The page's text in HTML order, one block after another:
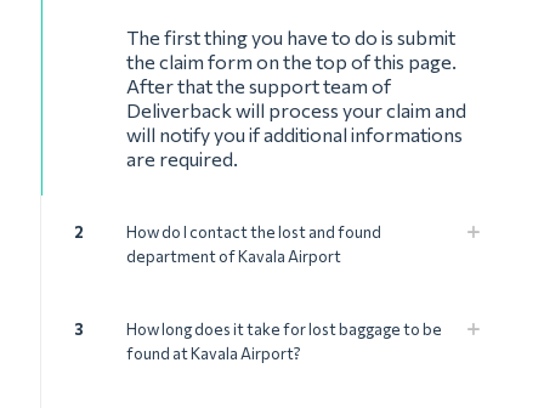
The first thing you have to do is submit
the claim form on the top of this page.
After that the support team of
Deliverback will process your claim and
will notify you if additional informations
are required.
2
How do I contact the lost and found
department of Kavala Airport
3
How long does it take for lost baggage to be
found at Kavala Airport?